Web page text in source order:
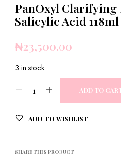
PanOxyl Clarifying
Salicylic Acid 118ml
₦23,500.00
3 in stock
ADD TO
ADD TO WISHLIST
SHARE THIS PRODUCT